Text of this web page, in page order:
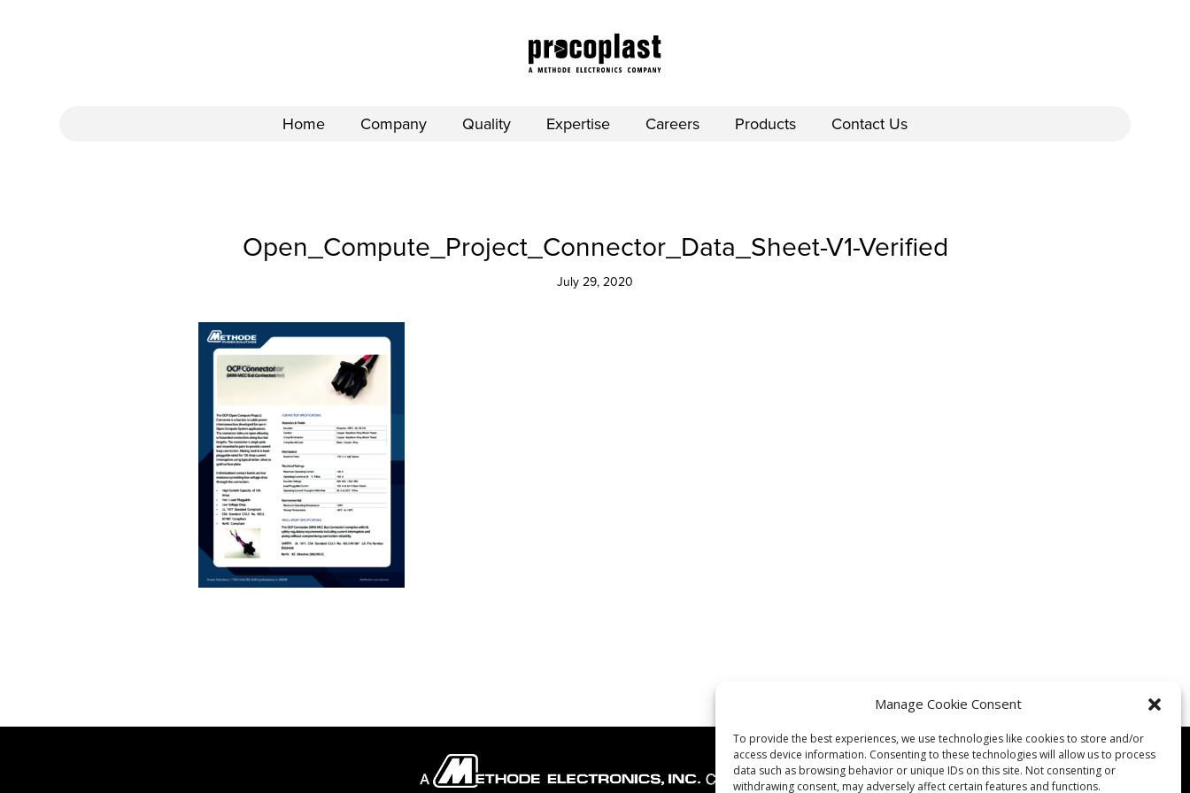
Manage Cookie Consent
To provide the best experiences, we use technologies like cookies to store and/or
access device information. Consenting to these technologies will allow us to process
data such as browsing behavior or unique IDs on this site. Not consenting or
withdrawing consent, may adversely affect certain features and functions.
Home Company Quality Expertise Careers Products Contact Us
Open_Compute_Project_Connector_Data_Sheet-V1-Verified
July 29, 2020